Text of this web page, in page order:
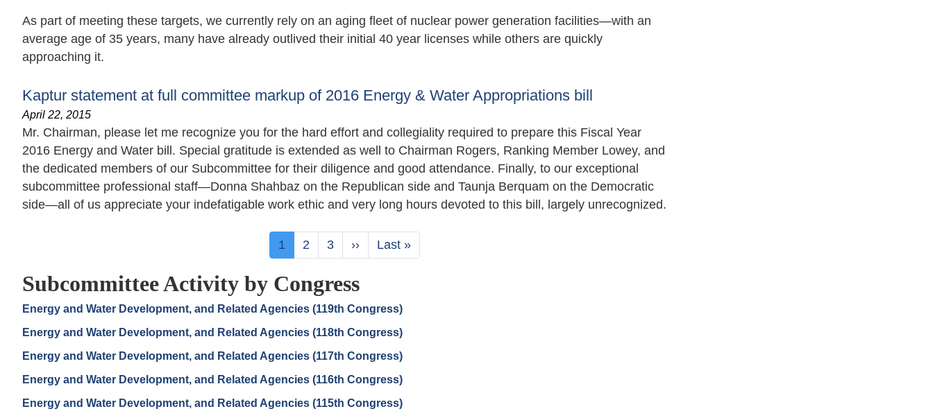
As part of meeting these targets, we currently rely on an aging fleet of nuclear power generation facilities—with an
average age of 35 years, many have already outlived their initial 40 year licenses while others are quickly
approaching it.
Kaptur statement at full committee markup of 2016 Energy & Water Appropriations bill
April 22, 2015
Mr. Chairman, please let me recognize you for the hard effort and collegiality required to prepare this Fiscal Year
2016 Energy and Water bill. Special gratitude is extended as well to Chairman Rogers, Ranking Member Lowey, and
the dedicated members of our Subcommittee for their diligence and good attendance. Finally, to our exceptional
subcommittee professional staff—Donna Shahbaz on the Republican side and Taunja Berquam on the Democratic
side—all of us appreciate your indefatigable work ethic and very long hours devoted to this bill, largely unrecognized.
Current
page
1 Page
2 Page
3
Next
page
››
Last
page
Last »
Subcommittee Activity by Congress
Energy and Water Development, and Related Agencies (119th Congress)
Energy and Water Development, and Related Agencies (118th Congress)
Energy and Water Development, and Related Agencies (117th Congress)
Energy and Water Development, and Related Agencies (116th Congress)
Energy and Water Development, and Related Agencies (115th Congress)